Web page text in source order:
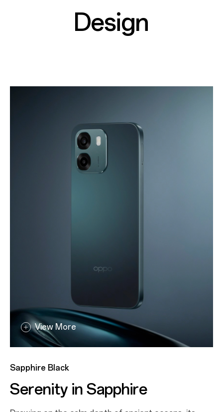
Design
Aurora Gold
All That Glitters
View More
Sapphire Black
Serenity in Sapphire
View More